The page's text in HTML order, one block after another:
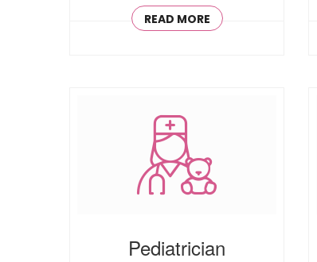
READ MORE
Pediatrician